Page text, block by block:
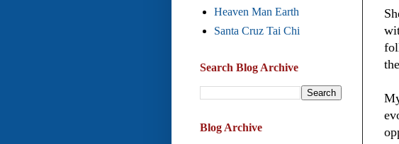
Heaven Man Earth
Santa Cruz Tai Chi
Search Blog Archive
Blog Archive